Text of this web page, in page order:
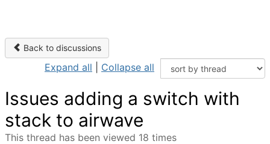
Back to discussions
Expand all Collapse all
Issues adding a switch with
stack to airwave
This thread has been viewed 18 times